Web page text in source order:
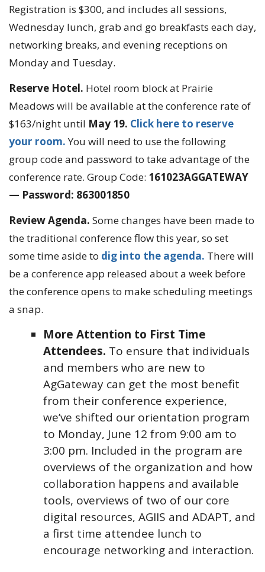
Registration is $300, and includes all sessions,
Wednesday lunch, grab and go breakfasts each day,
networking breaks, and evening receptions on
Monday and Tuesday.
Reserve Hotel. Hotel room block at Prairie
Meadows will be available at the conference rate of
$163/night until May 19. Click here to reserve
your room.You will need to use the following
group code and password to take advantage of the
conference rate. Group Code: 161023AGGATEWAY
— Password: 863001850
Review Agenda. Some changes have been made to
the traditional conference flow this year, so set
some time aside to dig into the agenda. There will
be a conference app released about a week before
the conference opens to make scheduling meetings
a snap.
More Attention to First Time
Attendees. To ensure that individuals
and members who are new to
AgGateway can get the most benefit
from their conference experience,
we’ve shifted our orientation program
to Monday, June 12 from 9:00 am to
3:00 pm. Included in the program are
overviews of the organization and how
collaboration happens and available
tools, overviews of two of our core
digital resources, AGIIS and ADAPT, and
a first time attendee lunch to
encourage networking and interaction.